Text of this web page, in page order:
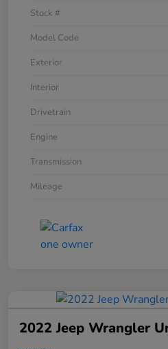
Stock #
Model Code
Exterior
Interior
Drivetrain
Engine
Transmission
Mileage
2022 Jeep Wrangler